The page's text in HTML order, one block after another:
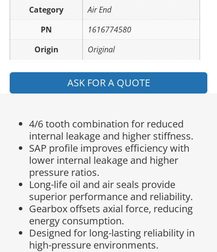
Category
Air End
PN
1616774580
Origin
Original
ASK FOR A QUOTE
4/6 tooth combination for reduced
internal leakage and higher stiffness.
SAP profile improves efficiency with
lower internal leakage and higher
pressure ratios.
Long-life oil and air seals provide
superior performance and reliability.
Gearbox offsets axial force, reducing
energy consumption.
Designed for long-lasting reliability in
high-pressure environments.